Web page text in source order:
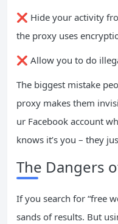
❌ Hide your activity
the proxy uses
❌ Allow you to do
The biggest mistake
proxy makes them
ur Facebook account
knows it’s you – they
The Dangers
If you search for “free
sands of results. But